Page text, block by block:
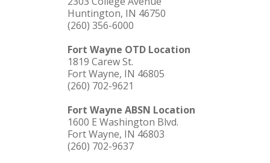
Huntington, IN 46750
(260) 356-6000
Fort Wayne OTD Location
1819 Carew St.
Fort Wayne, IN 46805
(260) 702-9621
Fort Wayne ABSN Location
1600 E Washington Blvd.
Fort Wayne, IN 46803
(260) 702-9637